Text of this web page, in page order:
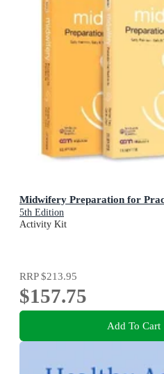
Midwifery Preparation for
5th Edition
Activity Kit
RRP$213.95
$157.75
Add To Cart